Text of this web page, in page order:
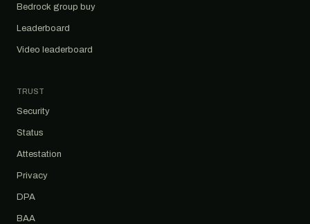
Bedrock group buy
Leaderboard
Video leaderboard
TRUST
Security
Status
Attestation
Privacy
DPA
BAA